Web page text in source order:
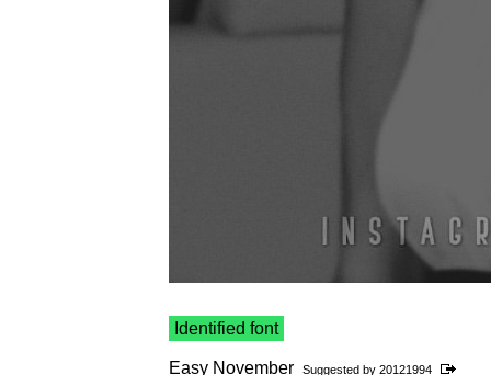
Identified font
Easy November Suggested by 20121994